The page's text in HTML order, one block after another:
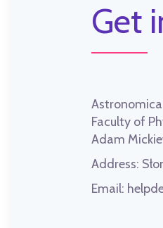
Get
Faculty of
Adam
Address:
Email: